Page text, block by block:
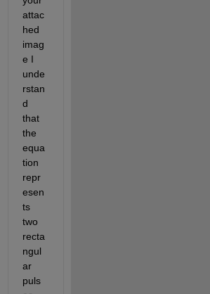
attac
hed
imag
e I
unde
rstan
d
that
the
equa
tion
repr
esen
ts
two
recta
ngul
ar
puls